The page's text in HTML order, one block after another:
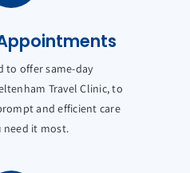
to offer same-day
Travel Clinic, to
and efficient care
need it most.